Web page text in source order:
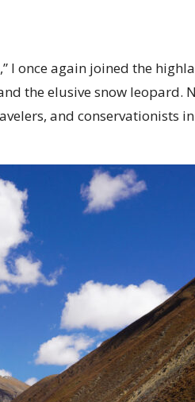
I once again joined the
the elusive snow leopard.
and conservationists